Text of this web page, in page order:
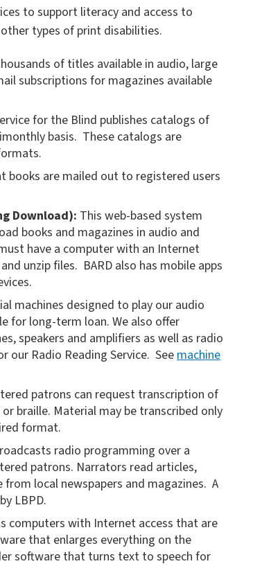
to support literacy and access to
types of print disabilities.
of titles available in audio, large
subscriptions for magazines available
for the Blind publishes catalogs of
basis. These catalogs are
books are mailed out to registered users
Download): This web-based system
books and magazines in audio and
have a computer with an Internet
unzip files. BARD also has mobile apps
machines designed to play our audio
for long-term loan. We also offer
speakers and amplifiers as well as radio
our Radio Reading Service. See machine
patrons can request transcription of
braille. Material may be transcribed only
format.
radio programming over a
patrons. Narrators read articles,
local newspapers and magazines. A
LBPD.
computers with Internet access that are
that enlarges everything on the
software that turns text to speech for